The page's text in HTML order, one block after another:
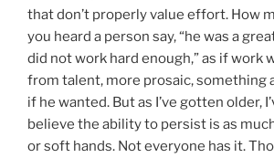
that don’t properly value effort. How
you heard a person say, “he was a
did not work hard enough,” as if work
from talent, more prosaic, something
if he wanted. But as I’ve gotten older,
believe the ability to persist is as
or soft hands. Not everyone has it.